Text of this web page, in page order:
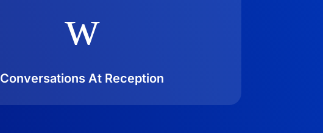
w
Conversations At Reception